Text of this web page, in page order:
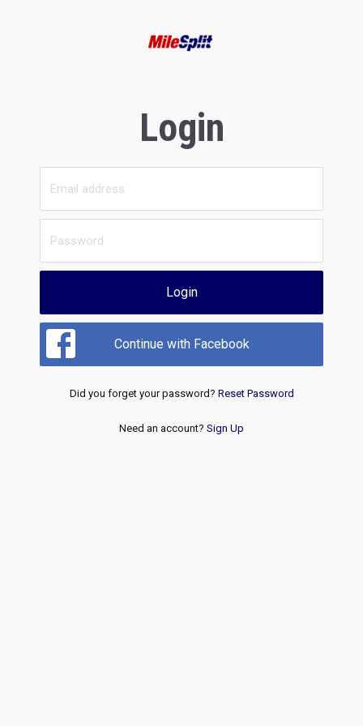
Login
Login
Continue with Facebook
Did you forget your password? Reset Password
Need an account? Sign Up